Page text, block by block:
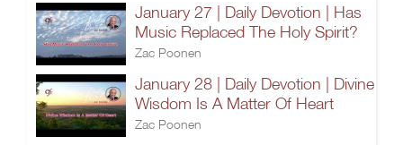
January 27 | Daily Devotion | Has
Music Replaced The Holy Spirit?
Zac Poonen
January 28 | Daily Devotion | Divine
Wisdom Is A Matter Of Heart
Zac Poonen